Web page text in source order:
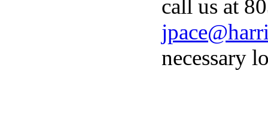
call us at
necessary